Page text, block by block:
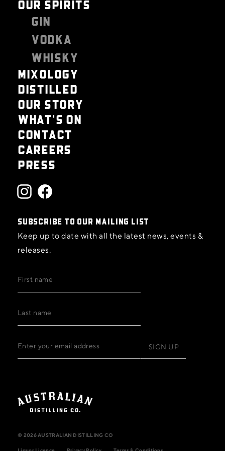
OUR SPIRITS
GIN
VODKA
WHISKY
MIXOLOGY
DISTILLED
OUR STORY
WHAT'S ON
CONTACT
CAREERS
PRESS
SUBSCRIBE TO OUR MAILING LIST
Keep up to date with all the latest news, events &
releases.
© 2026 AUSTRALIAN DISTILLING CO